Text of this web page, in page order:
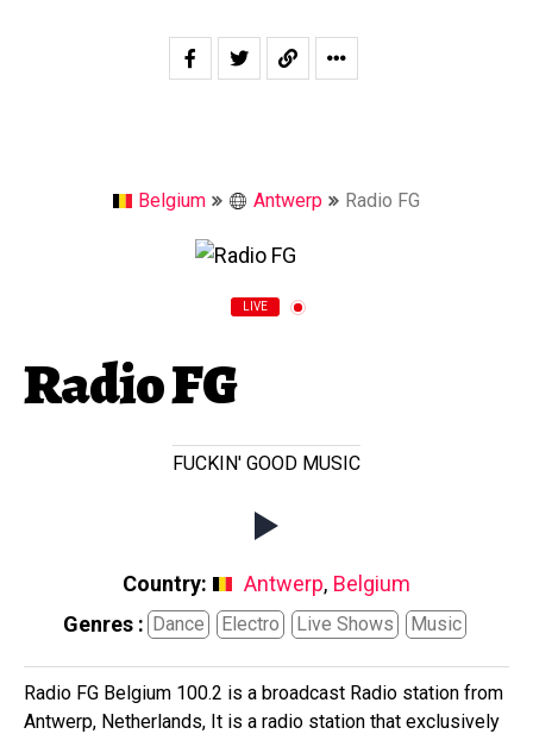
Belgium Antwerp Radio FG
LIVE
Radio FG
FUCKIN' GOOD MUSIC
Country: Antwerp, Belgium
Genres : Dance Electro Live Shows Music
Radio FG Belgium 100.2 is a broadcast Radio station from
Antwerp, Netherlands, It is a radio station that exclusively